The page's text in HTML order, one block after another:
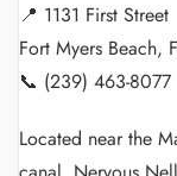
📍 1131 First Street
Fort Myers Beach,
📞 (239) 463-8077
Located near the